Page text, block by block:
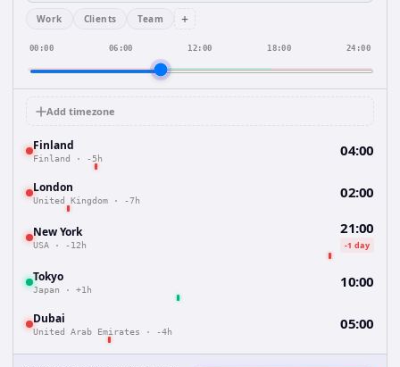
Work Clients Team +
00:00 06:00 12:00 18:00 24:00
Add timezone
Finland
Finland · -5h 04:00
London
United Kingdom · -7h 02:00
New York
USA · -12h
21:00
-1 day
Tokyo
Japan · +1h 10:00
Dubai
United Arab Emirates · -4h 05:00